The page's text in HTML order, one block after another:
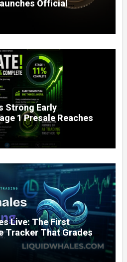
Official
a Compliant Route
of Asian Real
Strong Early
1 Presale Reaches
Live: The First
Tracker That Grades
Fees — and Lets You
One Click